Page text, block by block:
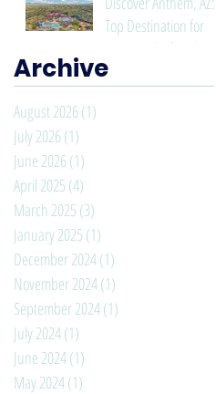
Top Destination for
Living and Lifestyle
Archive
August 2026 (1)
July 2026 (1)
June 2026 (1)
April 2025 (4)
March 2025 (3)
January 2025 (1)
December 2024(1)
November 2024(1)
September 2024(1)
July 2024(1)
June 2024(1)
May 2024(1)